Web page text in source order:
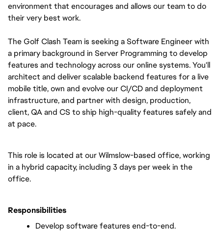
environment that encourages and allows our team to do
their very best work.
The Golf Clash Team is seeking a Software Engineer with
a primary background in Server Programming to develop
features and technology across our online systems. You'll
architect and deliver scalable backend features for a live
mobile title, own and evolve our CI/CD and deployment
infrastructure, and partner with design, production,
client, QA and CS to ship high-quality features safely and
at pace.
This role is located at our Wilmslow-based office, working
in a hybrid capacity, including 3 days per week in the
office.
Responsibilities
Develop software features end-to-end.